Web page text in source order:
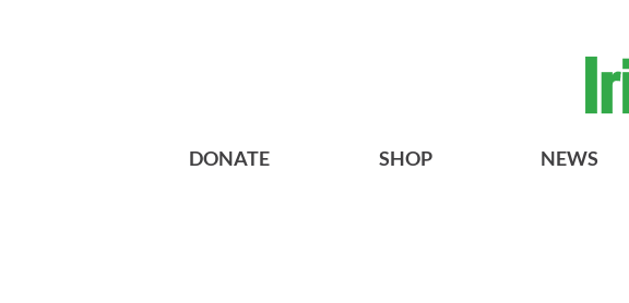
DONATE SHOP NEWS